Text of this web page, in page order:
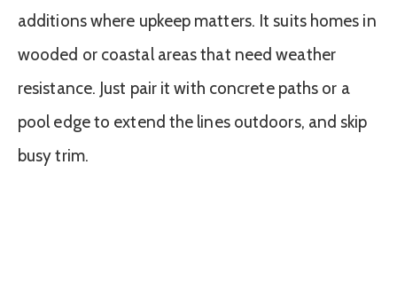
additions where upkeep matters. It suits homes in
wooded or coastal areas that need weather
resistance. Just pair it with concrete paths or a
pool edge to extend the lines outdoors, and skip
busy trim.